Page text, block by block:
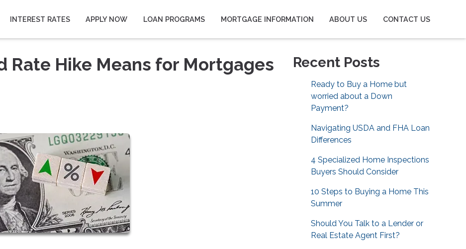
INTEREST RATES APPLY NOW LOAN PROGRAMS MORTGAGE INFORMATION ABOUT US CONTACT US
Rate Hike Means for Mortgages Recent Posts
Ready to Buy a Home but
worried about a Down
Payment?
Navigating USDA and FHA Loan
Differences
4 Specialized Home Inspections
Buyers Should Consider
10 Steps to Buying a Home This
Summer
Should You Talk to a Lender or
Real Estate Agent First?